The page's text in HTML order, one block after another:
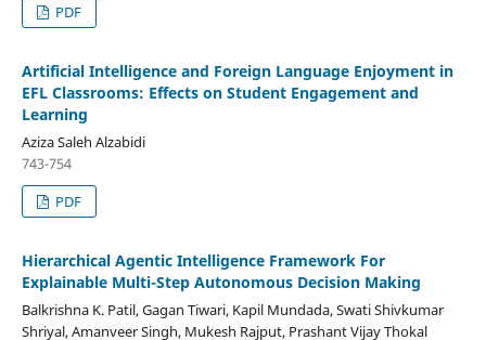
PDF
Artificial Intelligence and Foreign Language Enjoyment in
EFL Classrooms: Effects on Student Engagement and
Learning
Aziza Saleh Alzabidi
743-754
PDF
Hierarchical Agentic Intelligence Framework For
Explainable Multi-Step Autonomous Decision Making
Balkrishna K. Patil, Gagan Tiwari, Kapil Mundada, Swati Shivkumar
Shriyal, Amanveer Singh, Mukesh Rajput, Prashant Vijay Thokal